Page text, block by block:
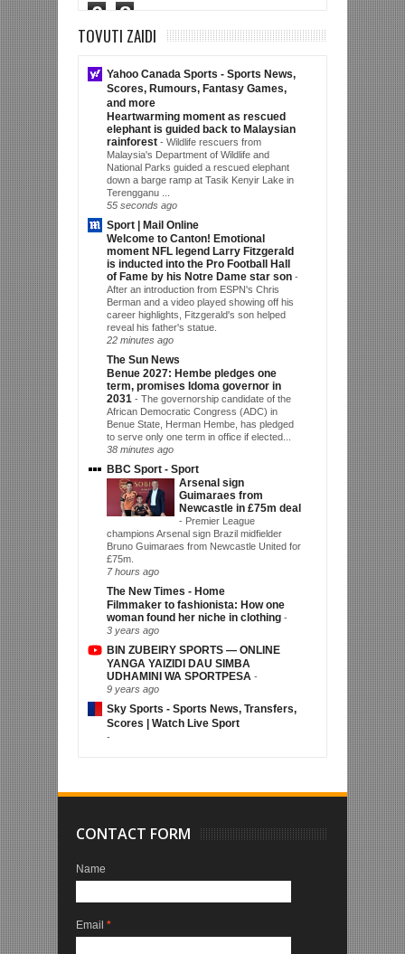
0
8
TOVUTI ZAIDI
Yahoo Canada Sports - Sports News,
Scores, Rumours, Fantasy Games,
and more
Heartwarming moment as rescued
elephant is guided back to Malaysian
rainforest - Wildlife rescuers from
Malaysia's Department of Wildlife and
National Parks guided a rescued elephant
down a barge ramp at Tasik Kenyir Lake in
Terengganu ...
55 seconds ago
Sport | Mail Online
Welcome to Canton! Emotional
moment NFL legend Larry Fitzgerald
is inducted into the Pro Football Hall
of Fame by his Notre Dame star son -
After an introduction from ESPN's Chris
Berman and a video played showing off his
career highlights, Fitzgerald's son helped
reveal his father's statue.
22 minutes ago
The Sun News
Benue 2027: Hembe pledges one
term, promises Idoma governor in
2031 - The governorship candidate of the
African Democratic Congress (ADC) in
Benue State, Herman Hembe, has pledged
to serve only one term in office if elected...
38 minutes ago
BBC Sport - Sport
Arsenal sign
Guimaraes from
Newcastle in £75m deal
- Premier League
champions Arsenal sign Brazil midfielder
Bruno Guimaraes from Newcastle United for
£75m.
7 hours ago
The New Times - Home
Filmmaker to fashionista: How one
woman found her niche in clothing -
3 years ago
BIN ZUBEIRY SPORTS — ONLINE
YANGA YAIZIDI DAU SIMBA
UDHAMINI WA SPORTPESA -
9 years ago
Sky Sports - Sports News, Transfers,
Scores | Watch Live Sport
-
CONTACT FORM
Name
Email *